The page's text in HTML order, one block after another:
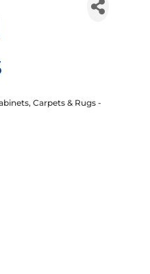
Carpets & Rugs -